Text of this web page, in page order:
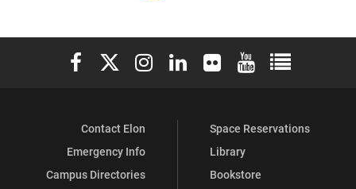
Elon University Facebook
Elon University X (formerly Twitter)
Elon University Instagram
Elon University LinkedIn
Elon University Flickr
Elon University
Elon
Contact Elon
Emergency Info
Campus Directories
Space Reservations
Library
Bookstore